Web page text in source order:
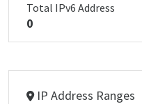
Total IPv6 Address
0
IP Address Ranges